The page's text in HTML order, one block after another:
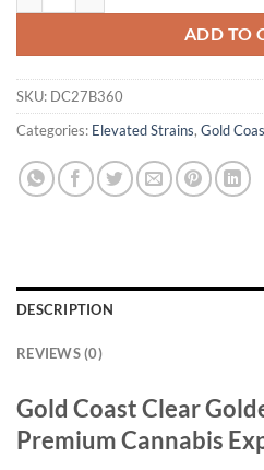
ADD TO
SKU: DC27B360
Categories: Elevated Strains, Gold
DESCRIPTION
REVIEWS (0)
Gold Coast Clear
Premium Cannabis